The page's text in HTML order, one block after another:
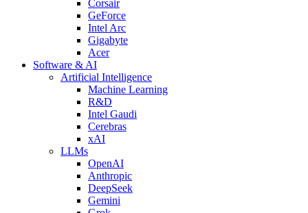
Corsair
GeForce
Intel Arc
Gigabyte
Acer
Software & AI
Artificial Intelligence
Machine Learning
R&D
Intel Gaudi
Cerebras
xAI
LLMs
OpenAI
Anthropic
DeepSeek
Gemini